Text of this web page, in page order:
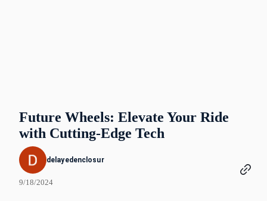
Future Wheels: Elevate Your Ride
with Cutting-Edge Tech
delayedenclosur
9/18/2024